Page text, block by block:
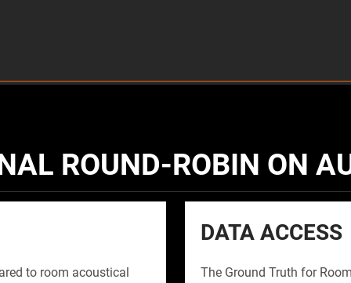
ROUND-ROBIN ON
to room acoustical
DATA ACCESS
The Ground Truth for